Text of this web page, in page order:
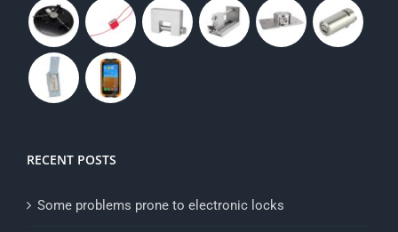
RECENT POSTS
Some problems prone to electronic locks